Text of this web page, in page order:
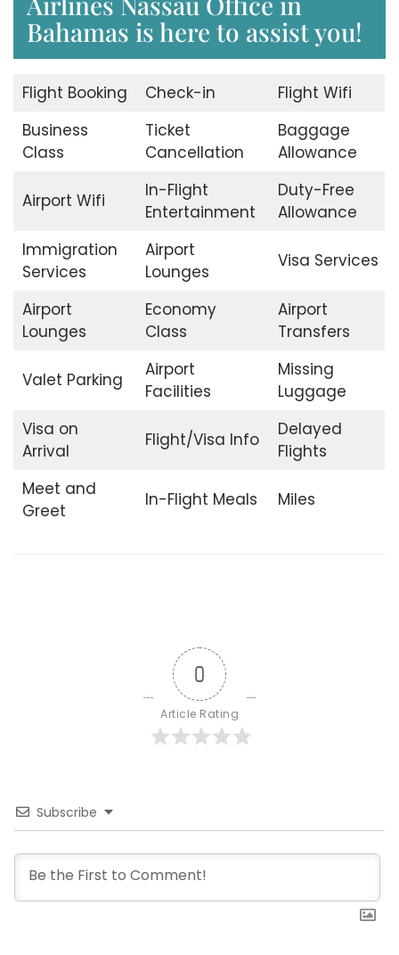
Bahamas is here to assist you!
Flight Booking Check-in
Flight Wifi
Business
Class
Ticket
Cancellation
Baggage
Allowance
Airport Wifi
In-Flight
Entertainment
Duty-Free
Allowance
Immigration
Services
Airport
Lounges
Visa Services
Airport
Lounges
Economy
Class
Airport
Transfers
Valet Parking
Airport
Facilities
Missing
Luggage
Visa on
Arrival
Flight/Visa Info
Delayed
Flights
Meet and
Greet
In-Flight Meals Miles
0
Article Rating
Subscribe